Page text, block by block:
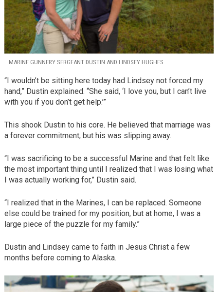
MARINE GUNNERY SERGEANT DUSTIN AND LINDSEY HUGHES
“I wouldn’t be sitting here today had Lindsey not forced my
hand,” Dustin explained. “She said, ‘I love you, but I can’t live
with you if you don’t get help.’”
This shook Dustin to his core. He believed that marriage was
a forever commitment, but his was slipping away.
“I was sacrificing to be a successful Marine and that felt like
the most important thing until I realized that I was losing what
I was actually working for,” Dustin said.
“I realized that in the Marines, I can be replaced. Someone
else could be trained for my position, but at home, I was a
large piece of the puzzle for my family.”
Dustin and Lindsey came to faith in Jesus Christ a few
months before coming to Alaska.